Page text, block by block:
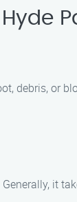
debris, or
it